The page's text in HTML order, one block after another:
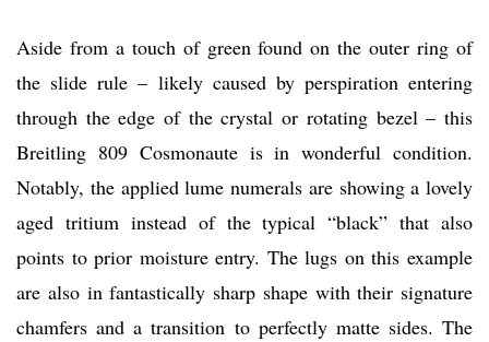
Aside from a touch of green found on the outer ring of
the slide rule – likely caused by perspiration entering
through the edge of the crystal or rotating bezel – this
Breitling 809 Cosmonaute is in wonderful condition.
Notably, the applied lume numerals are showing a lovely
aged tritium instead of the typical “black” that also
points to prior moisture entry. The lugs on this example
are also in fantastically sharp shape with their signature
chamfers and a transition to perfectly matte sides. The